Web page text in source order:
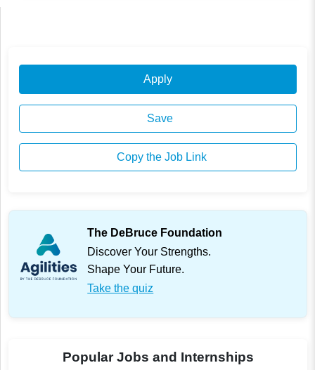
Apply
Save
Copy the Job Link
The DeBruce Foundation
Discover Your Strengths.
Shape Your Future.
Take the quiz
Popular Jobs and Internships